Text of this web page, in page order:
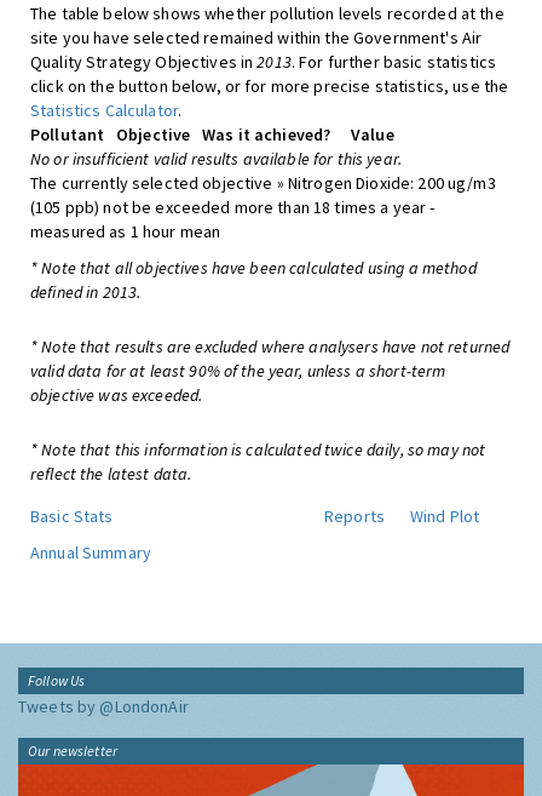
The table below shows whether pollution levels recorded at the
site you have selected remained within the Government's Air
Quality Strategy Objectives in2013. For further basic statistics
click on the button below, or for more precise statistics, use the
Statistics Calculator.
Pollutant
Objective Was it achieved?
Value
No or insufficient valid results available for this year.
The currently selected objective » Nitrogen Dioxide: 200 ug/m3
(105 ppb) not be exceeded more than 18 times a year -
measured as 1 hour mean
* Note that all objectives have been calculated using a method
defined in 2013.
* Note that results are excluded where analysers have not returned
valid data for at least 90% of the year, unless a short-term
objective was exceeded.
* Note that this information is calculated twice daily, so may not
reflect the latest data.
Basic Stats
Reports
Wind Plot
Annual Summary
Follow Us
Tweets by @LondonAir
Our newsletter